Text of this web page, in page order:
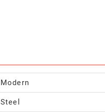
Modern
Steel